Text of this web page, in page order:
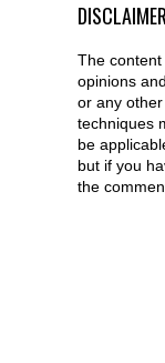
The
opinions
or any
techniques
be
but if you
the